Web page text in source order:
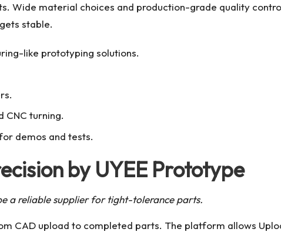
Wide material choices and production-grade quality
stable.
like prototyping solutions.
CNC turning.
demos and tests.
by UYEE Prototype
a reliable supplier for tight-tolerance parts.
CAD upload to completed parts. The platform allows